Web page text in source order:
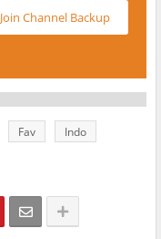
Join Channel Backup
Fav
Indo